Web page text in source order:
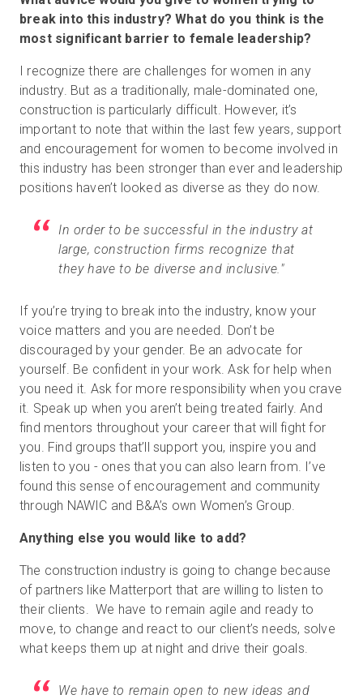
break into this industry? What do you think is the
most significant barrier to female leadership?
I recognize there are challenges for women in any
industry. But as a traditionally, male-dominated one,
construction is particularly difficult. However, it’s
important to note that within the last few years, support
and encouragement for women to become involved in
this industry has been stronger than ever and leadership
positions haven’t looked as diverse as they do now.
In order to be successful in the industry at
large, construction firms recognize that
they have to be diverse and inclusive."
If you’re trying to break into the industry, know your
voice matters and you are needed. Don’t be
discouraged by your gender. Be an advocate for
yourself. Be confident in your work. Ask for help when
you need it. Ask for more responsibility when you crave
it. Speak up when you aren’t being treated fairly. And
find mentors throughout your career that will fight for
you. Find groups that’ll support you, inspire you and
listen to you - ones that you can also learn from. I’ve
found this sense of encouragement and community
through NAWIC and B&A’s own Women’s Group.
Anything else you would like to add?
The construction industry is going to change because
of partners like Matterport that are willing to listen to
their clients. We have to remain agile and ready to
move, to change and react to our client’s needs, solve
what keeps them up at night and drive their goals.
We have to remain open to new ideas and